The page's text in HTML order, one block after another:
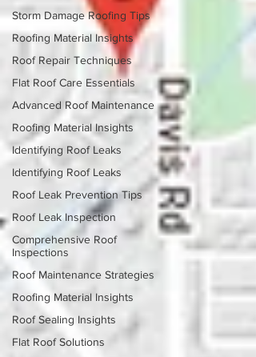
Storm Damage Roofing Tips
Roofing Material Insights
Roof Repair Techniques
Flat Roof Care Essentials
Advanced Roof Maintenance
Roofing Material Insights
Identifying Roof Leaks
Identifying Roof Leaks
Roof Leak Prevention Tips
Roof Leak Inspection
Comprehensive Roof
Inspections
Roof Maintenance Strategies
Roofing Material Insights
Roof Sealing Insights
Flat Roof Solutions